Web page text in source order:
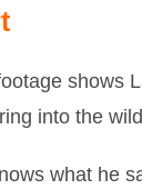
shows
into the
what he